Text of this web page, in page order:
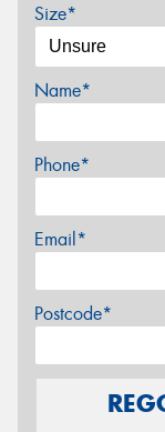
Size*
Name*
Phone*
Email*
Postcode*